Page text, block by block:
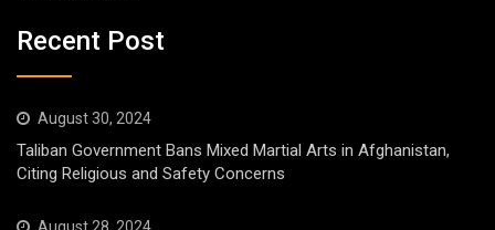
Recent Post
August 30, 2024
Taliban Government Bans Mixed Martial Arts in Afghanistan,
Citing Religious and Safety Concerns
August 28, 2024